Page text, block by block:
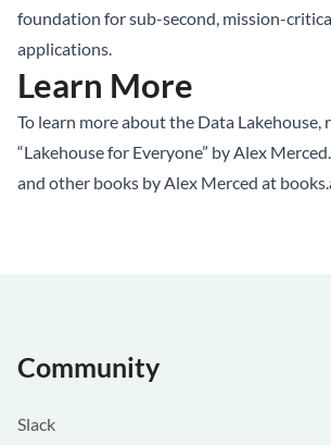
foundation for sub-second, mission-
applications.
Learn More
To learn more about the Data Lakehouse,
“Lakehouse for Everyone” by Alex
and other books by Alex Merced at
Community
Slack